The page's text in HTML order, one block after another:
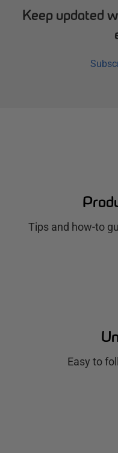
Keep updated
Tips and how-to
Easy to